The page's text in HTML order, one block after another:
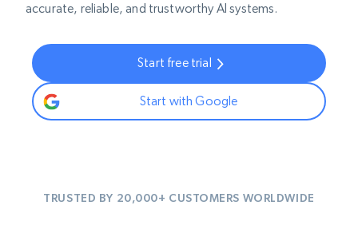
accurate, reliable, and trustworthy AI systems.
Start free trial
Start with Google
TRUSTED BY 20,000+ CUSTOMERS WORLDWIDE